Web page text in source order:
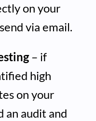
on your
via email.
– if
high
on your
an audit and